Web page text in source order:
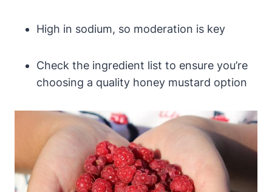
High in sodium, so moderation is key
Check the ingredient list to ensure you’re
choosing a quality honey mustard option